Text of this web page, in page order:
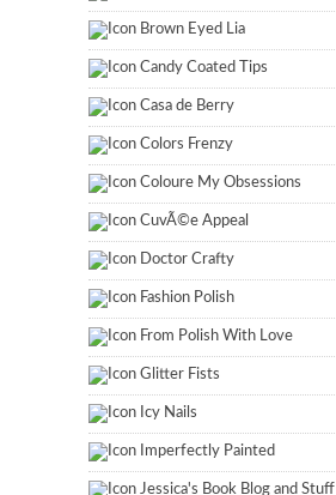
Brown Eyed Lia
Candy Coated Tips
Casa de Berry
Colors Frenzy
Coloure My Obsessions
CuvÃ©e Appeal
Doctor Crafty
Fashion Polish
From Polish With Love
Glitter Fists
Icy Nails
Imperfectly Painted
Jessica's Book Blog and Stuff